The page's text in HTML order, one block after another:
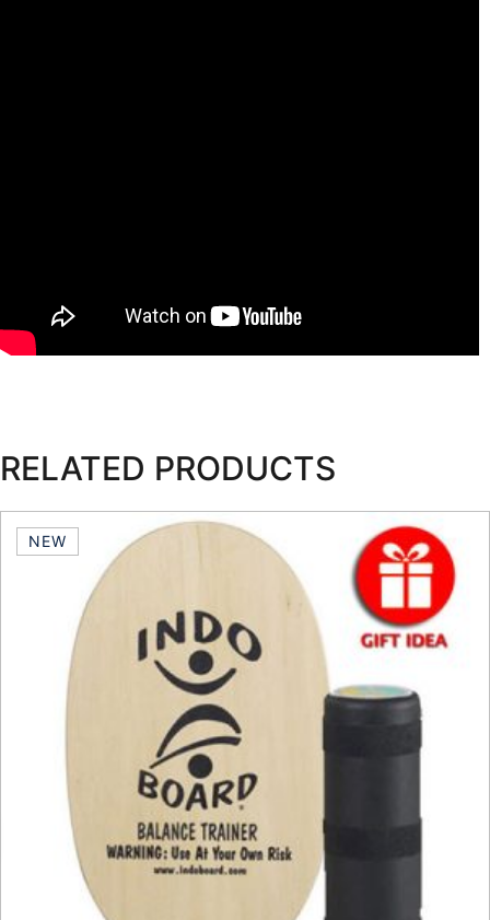
RELATED PRODUCTS
NEW